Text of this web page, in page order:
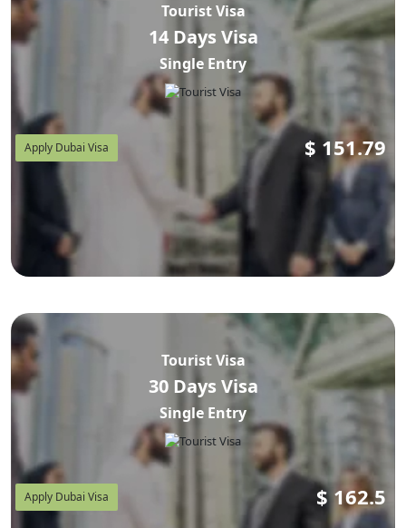
Tourist Visa
14 Days Visa
Single Entry
Apply Dubai Visa $ 151.79
Tourist Visa
30 Days Visa
Single Entry
Apply Dubai Visa $ 162.5